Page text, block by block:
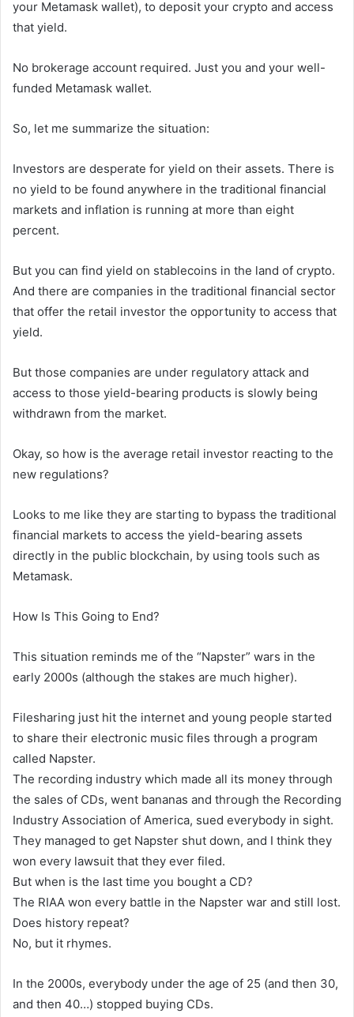
your Metamask wallet), to deposit your crypto and access
that yield.
No brokerage account required. Just you and your well-
funded Metamask wallet.
So, let me summarize the situation:
Investors are desperate for yield on their assets. There is
no yield to be found anywhere in the traditional financial
markets and inflation is running at more than eight
percent.
But you can find yield on stablecoins in the land of crypto.
And there are companies in the traditional financial sector
that offer the retail investor the opportunity to access that
yield.
But those companies are under regulatory attack and
access to those yield-bearing products is slowly being
withdrawn from the market.
Okay, so how is the average retail investor reacting to the
new regulations?
Looks to me like they are starting to bypass the traditional
financial markets to access the yield-bearing assets
directly in the public blockchain, by using tools such as
Metamask.
How Is This Going to End?
This situation reminds me of the “Napster” wars in the
early 2000s (although the stakes are much higher).
Filesharing just hit the internet and young people started
to share their electronic music files through a program
called Napster.
The recording industry which made all its money through
the sales of CDs, went bananas and through the Recording
Industry Association of America, sued everybody in sight.
They managed to get Napster shut down, and I think they
won every lawsuit that they ever filed.
But when is the last time you bought a CD?
The RIAA won every battle in the Napster war and still lost.
Does history repeat?
No, but it rhymes.
In the 2000s, everybody under the age of 25 (and then 30,
and then 40…) stopped buying CDs.